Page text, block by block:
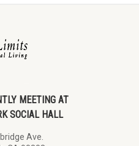
MEETING AT
SOCIAL HALL
Ave.